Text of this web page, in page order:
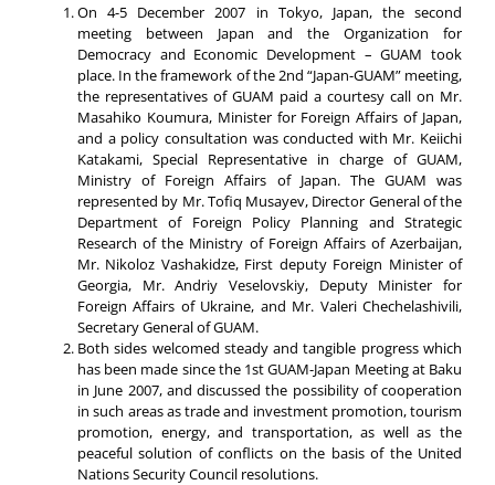
On 4-5 December 2007 in Tokyo, Japan, the second
meeting between Japan and the Organization for
Democracy and Economic Development – GUAM took
place. In the framework of the 2nd “Japan-GUAM” meeting,
the representatives of GUAM paid a courtesy call on Mr.
Masahiko Koumura, Minister for Foreign Affairs of Japan,
and a policy consultation was conducted with Mr. Keiichi
Katakami, Special Representative in charge of GUAM,
Ministry of Foreign Affairs of Japan. The GUAM was
represented by Mr. Tofiq Musayev, Director General of the
Department of Foreign Policy Planning and Strategic
Research of the Ministry of Foreign Affairs of Azerbaijan,
Mr. Nikoloz Vashakidze, First deputy Foreign Minister of
Georgia, Mr. Andriy Veselovskiy, Deputy Minister for
Foreign Affairs of Ukraine, and Mr. Valeri Chechelashivili,
Secretary General of GUAM.
Both sides welcomed steady and tangible progress which
has been made since the 1st GUAM-Japan Meeting at Baku
in June 2007, and discussed the possibility of cooperation
in such areas as trade and investment promotion, tourism
promotion, energy, and transportation, as well as the
peaceful solution of conflicts on the basis of the United
Nations Security Council resolutions.